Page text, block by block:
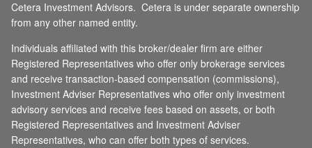
Cetera Investment Advisors. Cetera is under separate ownership
from any other named entity.
Individuals affiliated with this broker/dealer firm are either
Registered Representatives who offer only brokerage services
and receive transaction-based compensation (commissions),
Investment Adviser Representatives who offer only investment
advisory services and receive fees based on assets, or both
Registered Representatives and Investment Adviser
Representatives, who can offer both types of services.